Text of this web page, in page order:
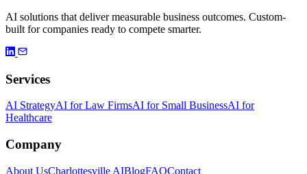
AI solutions that deliver measurable business outcomes. Custom-
built for companies ready to compete smarter.
Services
AI StrategyAI for Law FirmsAI for Small BusinessAI for
Healthcare
Company
About UsCharlottesville AIBlogFAQContact